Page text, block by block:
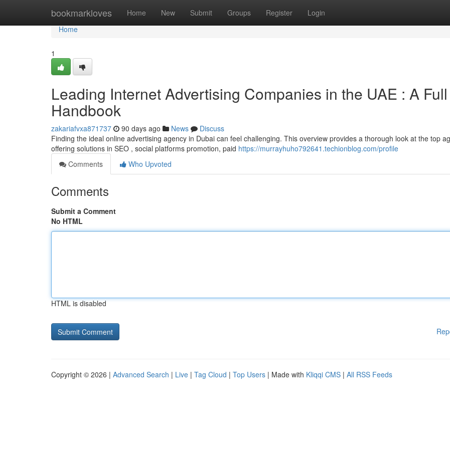
bookmarkloves Home New Submit Groups Register Login
Home
Home
1
Leading Internet Advertising Companies in the UAE : A Full
Handbook
zakariafvxa871737 90 days ago News
Discuss
Finding the ideal online advertising agency in Dubai can feel challenging. This overview provides a thorough look at the top
offering solutions in SEO , social platforms promotion, paid https://murrayhuho792641.techionblog.com/profile
Comments
Who Upvoted
Comments
Submit a Comment
No HTML
HTML is disabled
Copyright © 2026 | Advanced Search | Live | Tag Cloud | Top Users | Made with Kliqqi CMS | All RSS Feeds